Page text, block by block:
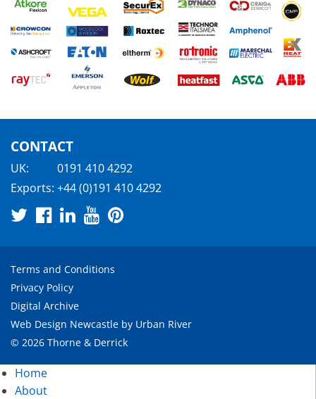
CONTACT
UK:
0191 410 4292
Exports: +44 (0)191 410 4292
Terms and Conditions
Privacy Policy
Digital Archive
Web Design Newcastle by Urban River
© 2026 Thorne & Derrick
Home
About